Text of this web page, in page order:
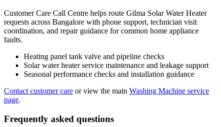
Customer Care Call Centre helps route Gilma Solar Water Heater
requests across Bangalore with phone support, technician visit
coordination, and repair guidance for common home appliance
faults.
Heating panel tank valve and pipeline checks
Solar water heater service maintenance and leakage support
Seasonal performance checks and installation guidance
Contact customer care or view the main Washing Machine service
page.
Frequently asked questions